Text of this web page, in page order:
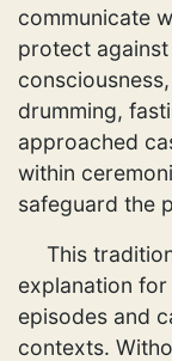
communicate
protect
drumming,
approached
within
safeguard the
This
explanation
episodes and
contexts.